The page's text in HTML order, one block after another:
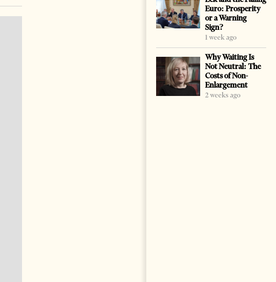
Euro: Prosperity
or a Warning
Sign?
1 week ago
Why Waiting Is
Not Neutral: The
Costs of Non-
Enlargement
2 weeks ago